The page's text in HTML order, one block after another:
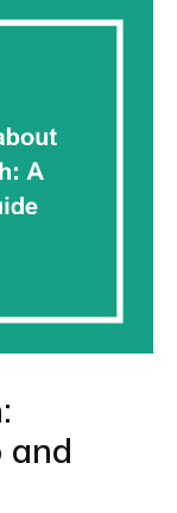
and